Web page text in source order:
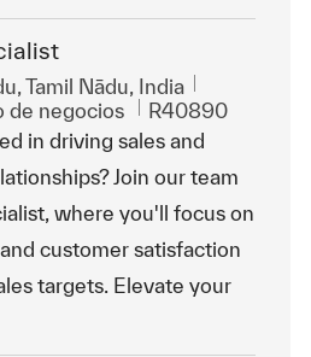
Tamil Nādu, India
de negocios Id. de trabajo
R40890
in driving sales and
Join our team
where you'll focus on
customer satisfaction
targets. Elevate your